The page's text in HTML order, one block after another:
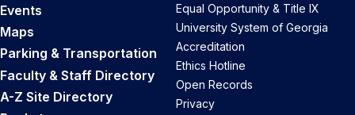
Events
Maps
Parking & Transportation
Faculty & Staff Directory
A-Z Site Directory
Equal Opportunity & Title IX
University System of Georgia
Accreditation
Ethics Hotline
Open Records
Privacy